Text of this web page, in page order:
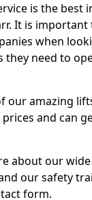
is the best
It is
when
they need to
our amazing
and can
about our
our safety
form.